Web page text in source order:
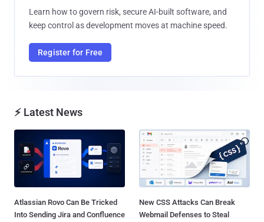
Learn how to govern risk, secure AI-built software, and
keep control as development moves at machine speed.
Register for Free
⚡ Latest News
Atlassian Rovo Can Be Tricked
Into Sending Jira and Confluence
New CSS Attacks Can Break
Webmail Defenses to Steal